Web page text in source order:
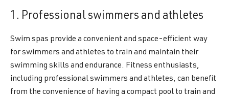
1. Professional swimmers and athletes
Swim spas provide a convenient and space-efficient way
for swimmers and athletes to train and maintain their
swimming skills and endurance. Fitness enthusiasts,
including professional swimmers and athletes, can benefit
from the convenience of having a compact pool to train and